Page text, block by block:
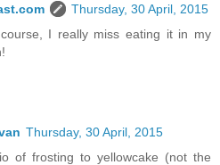
Thursday, 30 April, 2015
I really miss eating it in my
Thursday, 30 April, 2015
of frosting to yellowcake (not the